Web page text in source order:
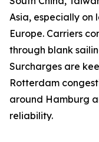
Asia, especially on
Europe. Carriers
through blank
Surcharges are
Rotterdam
around Hamburg
reliability.